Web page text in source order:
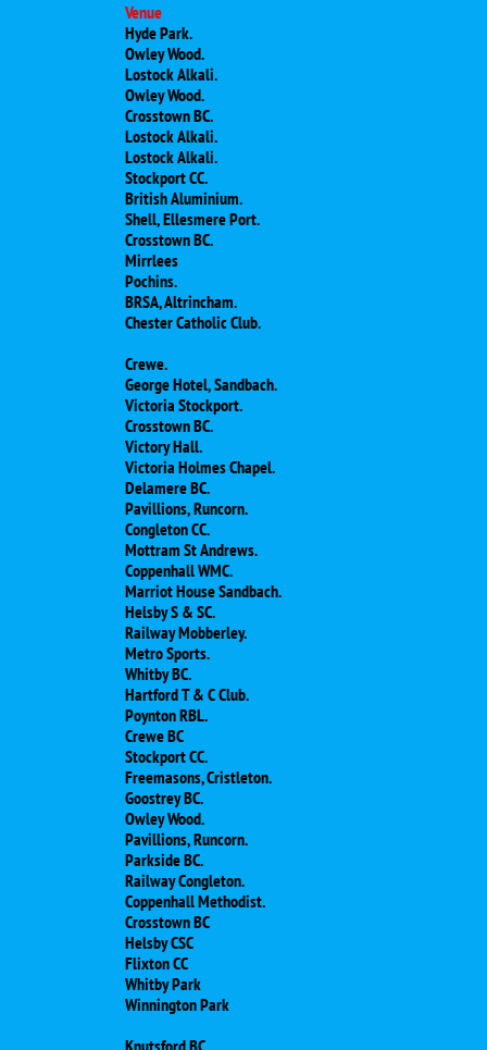
Venue
Hyde Park.
Owley Wood.
Lostock Alkali.
Owley Wood.
Crosstown BC.
Lostock Alkali.
Lostock Alkali.
Stockport CC.
British Aluminium.
Shell, Ellesmere Port.
Crosstown BC.
Mirrlees
Pochins.
BRSA, Altrincham.
Chester Catholic Club.
Crewe.
George Hotel, Sandbach.
Victoria Stockport.
Crosstown BC.
Victory Hall.
Victoria Holmes Chapel.
Delamere BC.
Pavillions, Runcorn.
Congleton CC.
Mottram St Andrews.
Coppenhall WMC.
Marriot House Sandbach.
Helsby S & SC.
Railway Mobberley.
Metro Sports.
Whitby BC.
Hartford T & C Club.
Poynton RBL.
Crewe BC
Stockport CC.
Freemasons, Cristleton.
Goostrey BC.
Owley Wood.
Pavillions, Runcorn.
Parkside BC.
Railway Congleton.
Coppenhall Methodist.
Crosstown BC
Helsby CSC
​Flixton CC
Whitby Park
Winnington Park
Knutsford BC